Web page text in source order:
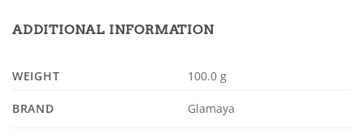
ADDITIONAL INFORMATION
WEIGHT 100.0 g
BRAND Glamaya